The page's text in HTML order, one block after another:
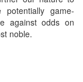
game-
against odds on
noble.